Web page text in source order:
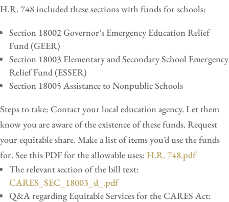
H.R. 748 included these sections with funds for schools:
Section 18002 Governor’s Emergency Education Relief
Fund (GEER)
Section 18003 Elementary and Secondary School Emergency
Relief Fund (ESSER)
Section 18005 Assistance to Nonpublic Schools
Steps to take: Contact your local education agency. Let them
know you are aware of the existence of these funds. Request
your equitable share. Make a list of items you’d use the funds
for. See this PDF for the allowable uses: H.R. 748.pdf
The relevant section of the bill text:
CARES_SEC_18003_d_.pdf
Q&A regarding Equitable Services for the CARES Act: